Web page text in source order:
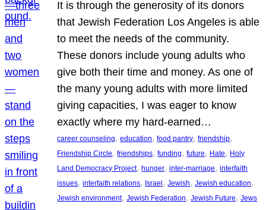
It is through the generosity of its donors
that Jewish Federation Los Angeles is able
to meet the needs of the community.
These donors include young adults who
give both their time and money. As one of
the many young adults with more limited
giving capacities, I was eager to know
exactly where my hard-earned…
career counseling, education, food pantry, friendship
Friendship Circle, friendships, funding, future, Hate, Holy
Land Democracy Project, hunger, inter-marriage, interfaith
issues, interfaith relations, Israel , Jewish, Jewish education
Jewish environment, Jewish Federation, Jewish Future, Jews